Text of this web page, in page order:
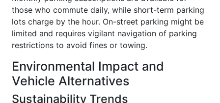
those who commute daily, while short-term parking
lots charge by the hour. On-street parking might be
limited and requires vigilant navigation of parking
restrictions to avoid fines or towing.
Environmental Impact and
Vehicle Alternatives
Sustainability Trends